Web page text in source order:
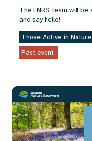
The LNRS team will
and say hello!
Those Active in
Past event